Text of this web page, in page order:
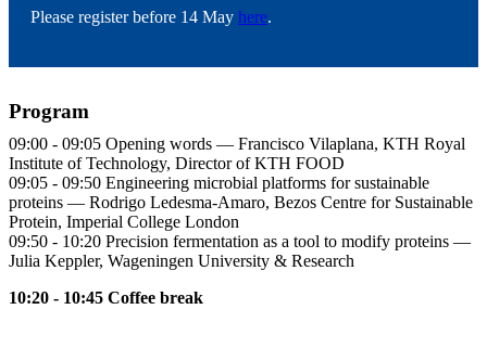
Please register before 14 May here.
Program
09:00 - 09:05 Opening words — Francisco Vilaplana, KTH Royal
Institute of Technology, Director of KTH FOOD
09:05 - 09:50 Engineering microbial platforms for sustainable
proteins — Rodrigo Ledesma-Amaro, Bezos Centre for Sustainable
Protein, Imperial College London
09:50 - 10:20 Precision fermentation as a tool to modify proteins —
Julia Keppler, Wageningen University & Research
10:20 - 10:45 Coffee break